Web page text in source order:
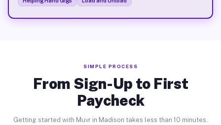
SIMPLE PROCESS
From Sign-Up to First
Paycheck
Getting started with Muvr in Madison takes less than 10 minutes.